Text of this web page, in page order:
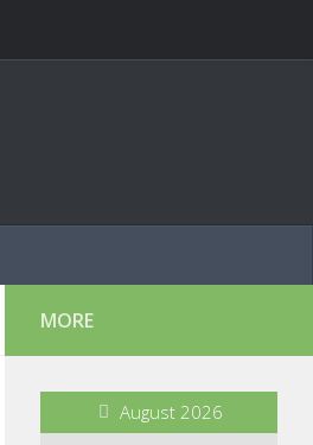
MORE
August 2026